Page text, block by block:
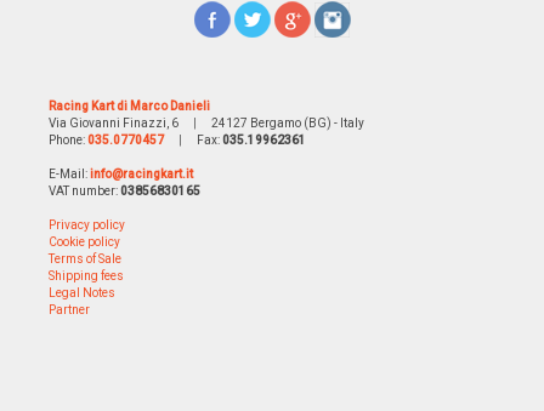
Racing Kart di Marco Danieli
Via Giovanni Finazzi, 6
24127 Bergamo (BG) - Italy
Phone:035.0770457 Fax:035.19962361
E-Mail:info@racingkart.it
VAT number:03856830165
Privacy policy
Cookie policy
Terms of Sale
Shipping fees
Legal Notes
Partner